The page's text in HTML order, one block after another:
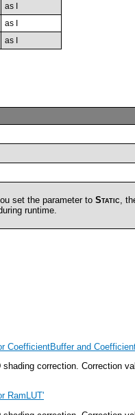
as I
as I
as I
set the parameter to Static ,
runtime.
CoefficientBuffer and
correction. Correction
RamLUT'